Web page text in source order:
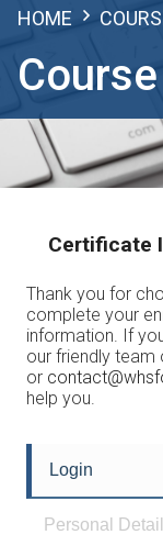
HOME
Certificate
Thank you for
complete your
information. If
our friendly team
or
help you.
Login
Personal